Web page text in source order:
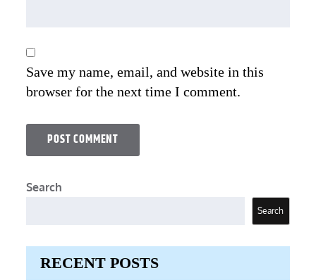
Save my name, email, and website in this
browser for the next time I comment.
Search
Search
RECENT POSTS